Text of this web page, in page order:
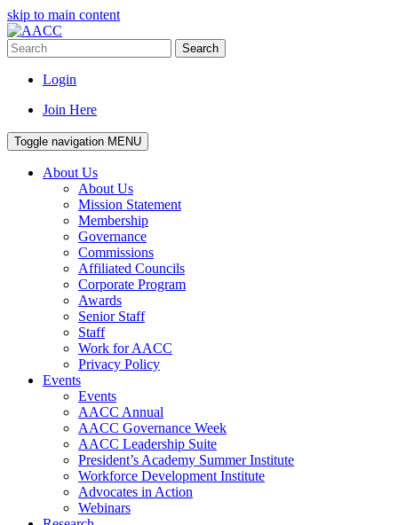
skip to main content
Search
Login
Join Here
Toggle navigation MENU
About Us
About Us
Mission Statement
Membership
Governance
Commissions
Affiliated Councils
Corporate Program
Awards
Senior Staff
Staff
Work for AACC
Privacy Policy
Events
Events
AACC Annual
AACC Governance Week
AACC Leadership Suite
President’s Academy Summer Institute
Workforce Development Institute
Advocates in Action
Webinars